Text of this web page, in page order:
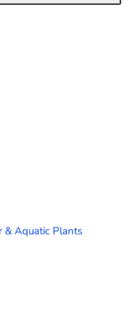
& Aquatic Plants